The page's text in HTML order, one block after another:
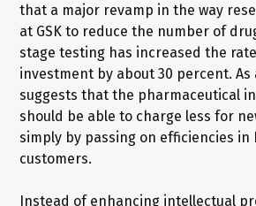
that a major revamp in the way
at GSK to reduce the number of
stage testing has increased the
investment by about 30 percent. As
suggests that the pharmaceutical
should be able to charge less for
simply by passing on efficiencies in
customers.
Instead of enhancing intellectual